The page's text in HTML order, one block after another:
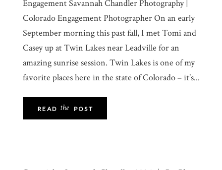
Engagement Savannah Chandler Photography |
Colorado Engagement Photographer On an early
September morning this past fall, I met Tomi and
Casey up at Twin Lakes near Leadville for an
amazing sunrise session. Twin Lakes is one of my
favorite places here in the state of Colorado – it’s...
POST
the
READ